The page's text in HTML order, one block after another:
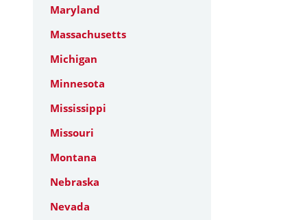
Maryland
Massachusetts
Michigan
Minnesota
Mississippi
Missouri
Montana
Nebraska
Nevada